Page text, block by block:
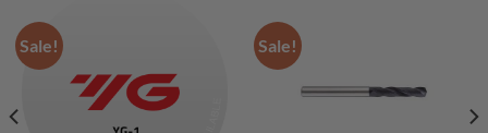
Sale! Sale!